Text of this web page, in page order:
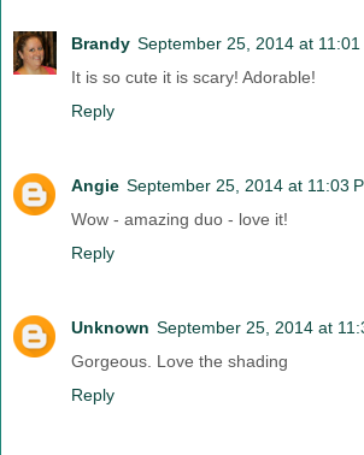
Brandy September 25, 2014 at 11:01
It is so cute it is scary! Adorable!
Reply
Angie September 25, 2014 at 11:03
Wow - amazing duo - love it!
Reply
Unknown September 25, 2014 at
Gorgeous. Love the shading
Reply